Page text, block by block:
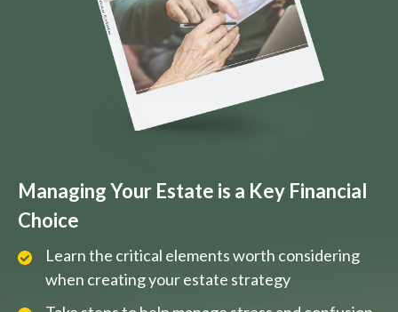
Managing Your Estate is a Key Financial
Choice
Learn the critical elements worth considering
when creating your estate strategy